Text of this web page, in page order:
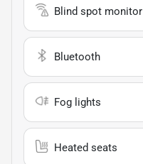
Blind spot monitor
Bluetooth
Fog lights
Heated seats